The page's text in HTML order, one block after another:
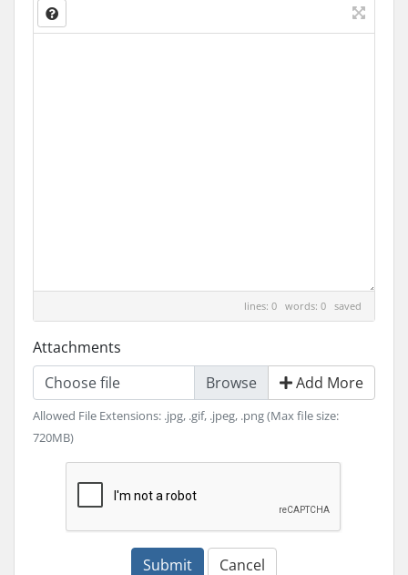
lines: 0 words: 0 saved
Attachments
Choose file
Add More
Allowed File Extensions: .jpg, .gif, .jpeg, .png (Max file size:
720MB)
Submit Cancel